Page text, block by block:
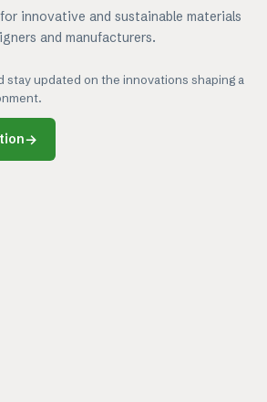
innovative and sustainable materials
and manufacturers.
stay updated on the innovations shaping a
→